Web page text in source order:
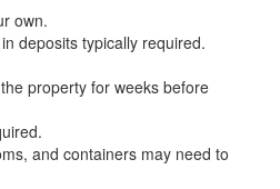
own.
deposits typically required.
property for weeks before
and containers may need to